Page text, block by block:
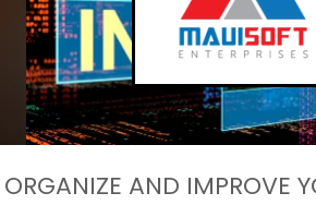
ORGANIZE AND IMPROVE